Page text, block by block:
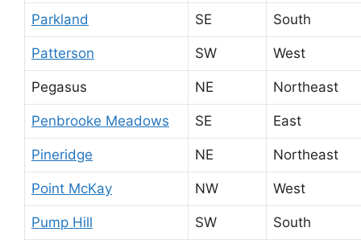
Parkland SE South
Patterson SW West
Pegasus NE Northeast
Penbrooke Meadows SE East
Pineridge NE Northeast
Point McKay NW West
Pump Hill SW South